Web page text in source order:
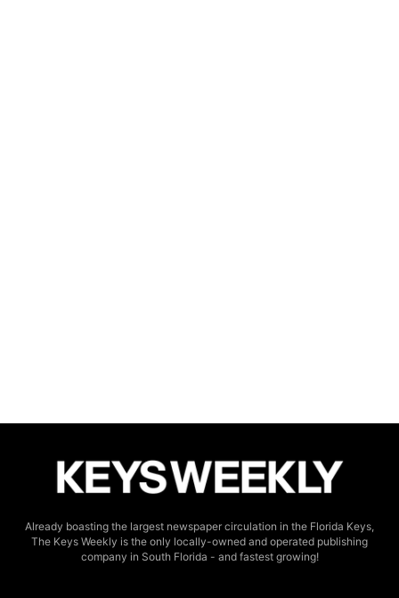
Already boasting the largest newspaper circulation in the Florida Keys,
The Keys Weekly is the only locally-owned and operated publishing
company in South Florida - and fastest growing!